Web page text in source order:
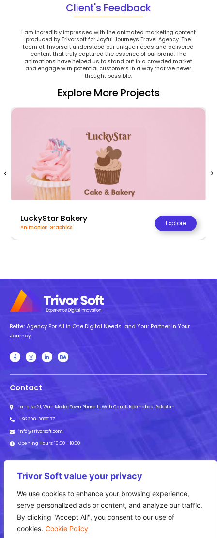
Trivor Soft value your privacy
We use cookies to enhance your browsing experience,
serve personalized ads or content, and analyze our traffic.
By clicking "Accept All", you consent to our use of
cookies. Cookie Policy
Client's Feedback
I am incredibly impressed with the animated marketing content
produced by Trivorsoft for Joyful Journeys Travel Agency. The
team at Trivorsoft understood our unique needs and delivered
content that truly captured the essence of our brand. The
animations have helped us to stand out in a crowded market
and engage with potential customers in a way that we never
thought possible.
Explore More Projects
LuckyStar Bakery
Animation Graphics
Explore
Better Agency For All in One Digital Needs and Your Partner in Your
Journey.
Contact
Lane No.21, Wah Model Town Phase II, Wah Cantt, Islamabad, Pakistan
+92308-3888177
info@trivorsoft.com
Opening Hours: 10:00 - 18:00
Subscribe
Web Development Graphic Designing